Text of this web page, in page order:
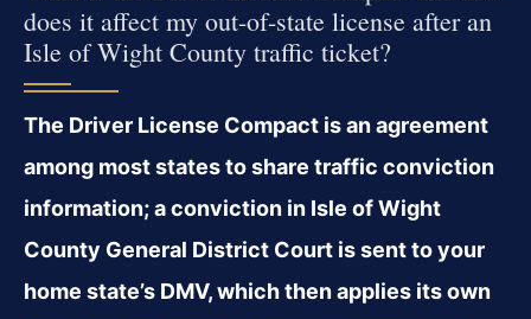
does it affect my out-of-state license after an
Isle of Wight County traffic ticket?
The Driver License Compact is an agreement
among most states to share traffic conviction
information; a conviction in Isle of Wight
County General District Court is sent to your
home state’s DMV, which then applies its own